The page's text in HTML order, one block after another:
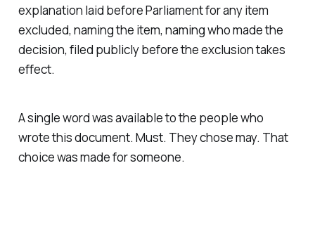
explanation laid before Parliament for any item
excluded, naming the item, naming who made the
decision, filed publicly before the exclusion takes
effect.
A single word was available to the people who
wrote this document. Must. They chose may. That
choice was made for someone.